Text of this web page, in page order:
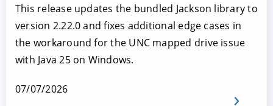
This release updates the bundled Jackson library to
version 2.22.0 and fixes additional edge cases in
the workaround for the UNC mapped drive issue
with Java 25 on Windows.
07/07/2026